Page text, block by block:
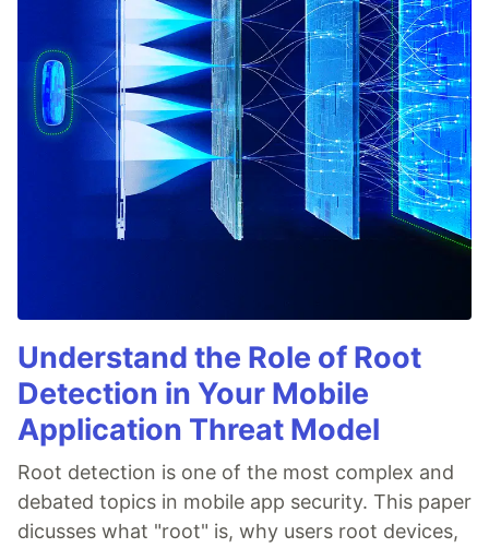
Understand the Role of Root
Detection in Your Mobile
Application Threat Model
Root detection is one of the most complex and
debated topics in mobile app security. This paper
dicusses what "root" is, why users root devices,